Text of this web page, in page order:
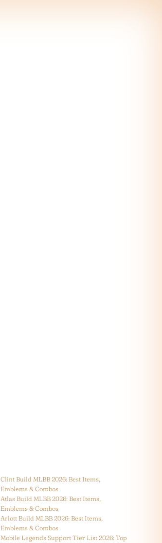
Clint Build MLBB 2026: Best Items,
Emblems & Combos
Atlas Build MLBB 2026: Best Items,
Emblems & Combos
Arlott Build MLBB 2026: Best Items,
Emblems & Combos
Mobile Legends Support Tier List 2026: Top